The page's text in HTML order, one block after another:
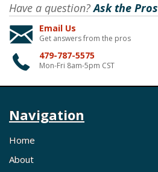
Have a question?Ask the Pros
Email Us
Get answers from the pros
479-787-5575
Mon-Fri 8am-5pm CST
Navigation
Home
About